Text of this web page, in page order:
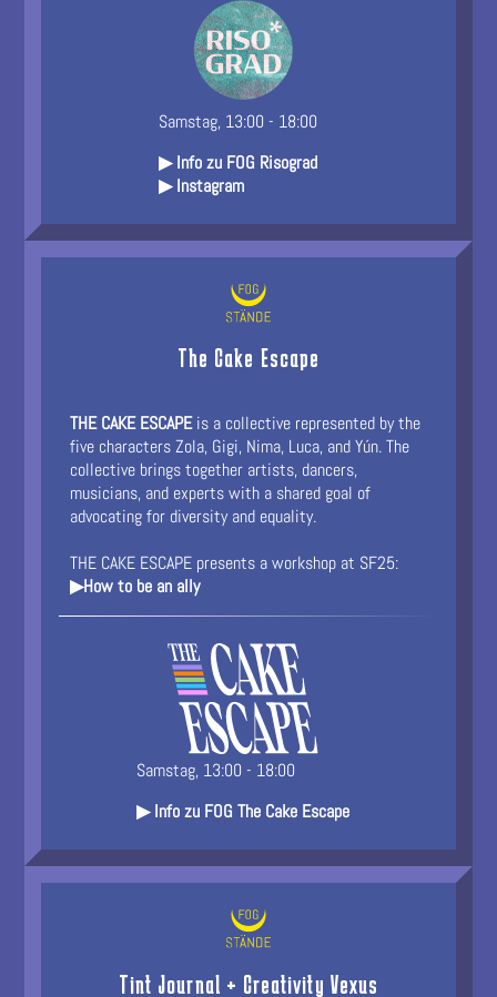
Samstag, 13:00 - 18:00
▶ Info zu FOG Risograd
▶ Instagram
The Cake Escape
THE CAKE ESCAPEis a collective represented by the
five characters Zola, Gigi, Nima, Luca, and Yún. The
collective brings together artists, dancers,
musicians, and experts with a shared goal of
advocating for diversity and equality.
THE CAKE ESCAPE presents a workshop at SF25:
▶How to be an ally
Samstag, 13:00 - 18:00
▶ Info zu FOG The Cake Escape
Tint Journal + Creativity Vexus